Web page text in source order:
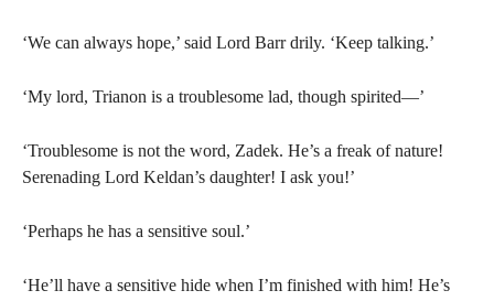
‘We can always hope,’ said Lord Barr drily. ‘Keep talking.’
‘My lord, Trianon is a troublesome lad, though spirited—’
‘Troublesome is not the word, Zadek. He’s a freak of nature!
Serenading Lord Keldan’s daughter! I ask you!’
‘Perhaps he has a sensitive soul.’
‘He’ll have a sensitive hide when I’m finished with him! He’s